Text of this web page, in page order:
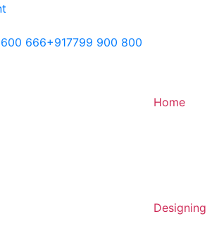
666+917799 900 800
Home
Designing